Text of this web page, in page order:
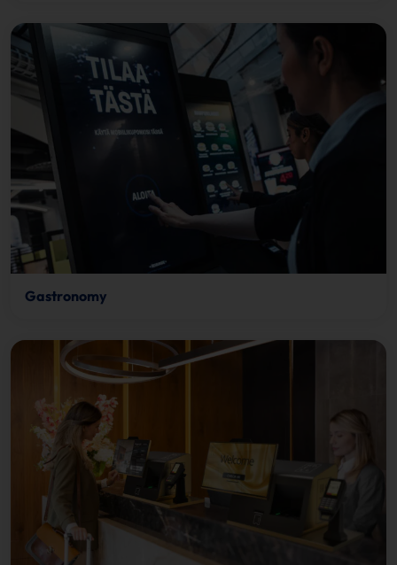
Gastronomy